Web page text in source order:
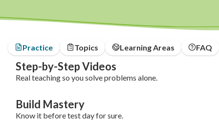
Practice Topics Learning Areas FAQ
Step-by-Step Videos
Real teaching so you solve problems alone.
Build Mastery
Know it before test day for sure.